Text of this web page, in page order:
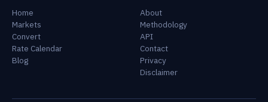
Home
Markets
Convert
Rate Calendar
Blog
About
Methodology
API
Contact
Privacy
Disclaimer